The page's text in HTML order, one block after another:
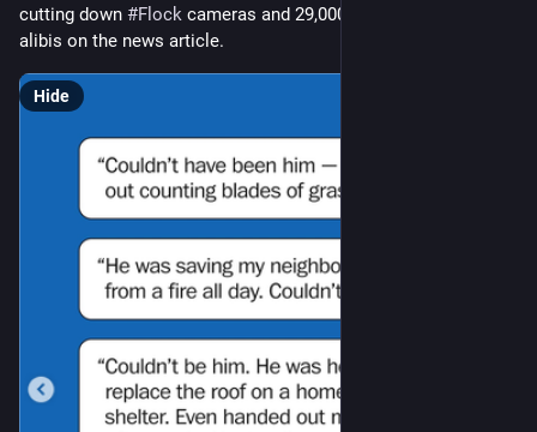
cutting down #Flock cameras and 29,000 people commented
alibis on the news article.
Hide